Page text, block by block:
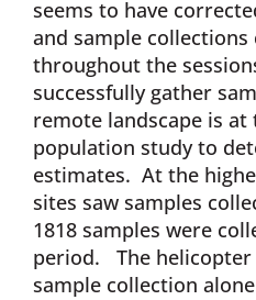
seems to have
and sample
throughout the
successfully gather
remote landscape is
population study to
estimates. At the
sites saw samples
1818 samples were
period. The helicopter
sample collection